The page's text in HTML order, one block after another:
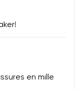
en mille